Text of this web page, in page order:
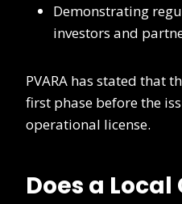
Demonstrating
investors and
PVARA has stated that
first phase before the
operational license.
Does a